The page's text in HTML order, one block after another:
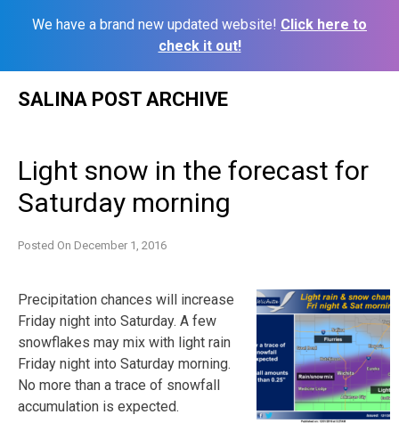
We have a brand new updated website! Click here to
check it out!
SALINA POST ARCHIVE
Light snow in the forecast for
Saturday morning
Posted On December 1, 2016
Precipitation chances will increase
Friday night into Saturday. A few
snowflakes may mix with light rain
Friday night into Saturday morning.
No more than a trace of snowfall
accumulation is expected.